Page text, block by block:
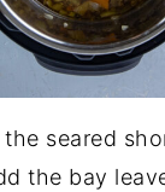
the seared
the bay